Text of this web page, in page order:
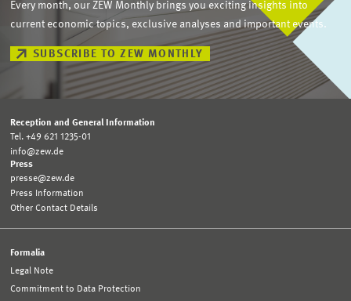
Every month, our ZEW Monthly brings you exciting insights into
current economic topics, exclusive analyses and important events.
SUBSCRIBE TO ZEW MONTHLY
Reception and General Information
Tel. +49 621 1235-01
info@zew.de
Press
presse@zew.de
Press Information
Other Contact Details
Formalia
Legal Note
Commitment to Data Protection